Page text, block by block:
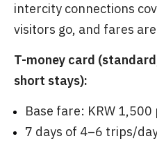
intercity connections
visitors go, and fares
T-money card
short stays):
Base fare: KRW
7 days of 4–6 trips/